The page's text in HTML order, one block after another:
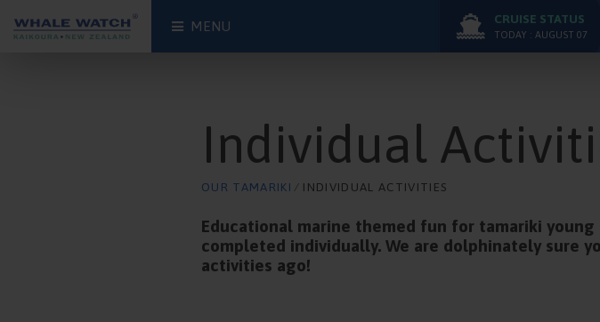
MENU CRUISE STATUS
TODAY : AUGUST 07
Individual
OUR TAMARIKI ⁄ INDIVIDUAL ACTIVITIES
Educational marine themed fun for tamariki
completed individually. We are dolphinately sure
activities ago!